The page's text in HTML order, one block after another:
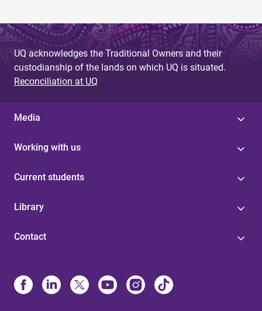
UQ acknowledges the Traditional Owners and their
custodianship of the lands on which UQ is situated.
Reconciliation at UQ
Media
Working with us
Current students
Library
Contact